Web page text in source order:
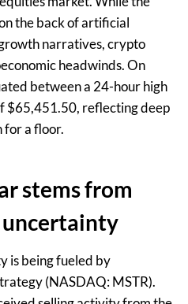
the back of artificial
narratives, crypto
headwinds. On
between a 24-hour high
$65,451.50, reflecting deep
for a floor.
stems from
uncertainty
is being fueled by
(NASDAQ: MSTR).